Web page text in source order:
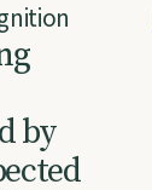
g
by
ected